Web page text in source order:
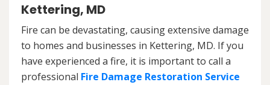
Kettering, MD
Fire can be devastating, causing extensive damage
to homes and businesses in Kettering, MD. If you
have experienced a fire, it is important to call a
professional Fire Damage Restoration Service